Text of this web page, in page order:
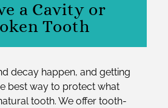
a Cavity or
Tooth
decay happen, and getting
best way to protect what
tooth. We offer tooth-